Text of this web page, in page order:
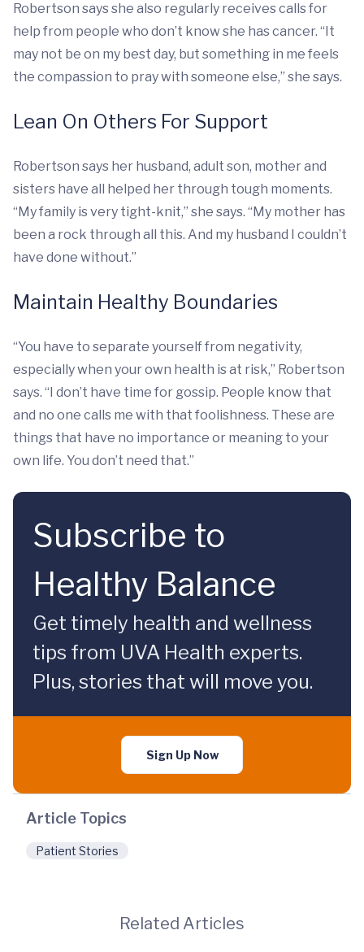
Robertson says she also regularly receives calls for
help from people who don’t know she has cancer. “It
may not be on my best day, but something in me feels
the compassion to pray with someone else,” she says.
Lean On Others For Support
Robertson says her husband, adult son, mother and
sisters have all helped her through tough moments.
“My family is very tight-knit,” she says. “My mother has
been a rock through all this. And my husband I couldn’t
have done without.”
Maintain Healthy Boundaries
“You have to separate yourself from negativity,
especially when your own health is at risk,” Robertson
says. “I don’t have time for gossip. People know that
and no one calls me with that foolishness. These are
things that have no importance or meaning to your
own life. You don’t need that.”
Subscribe to
Healthy Balance
Get timely health and wellness
tips from UVA Health experts.
Plus, stories that will move you.
Sign Up Now
Article Topics
Patient Stories
Related Articles